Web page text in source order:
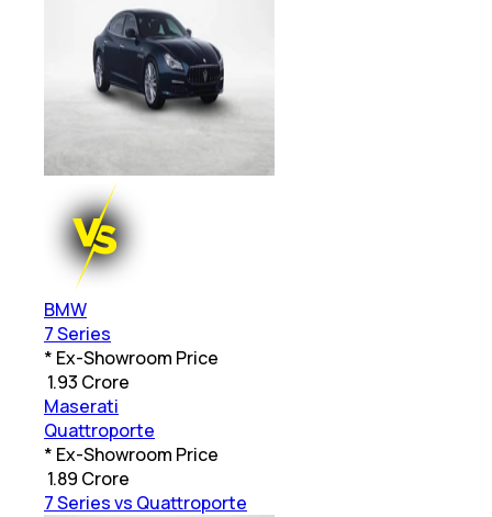
BMW
7 Series
* Ex-Showroom Price
1.93 Crore
Maserati
Quattroporte
* Ex-Showroom Price
1.89 Crore
7 Series vs Quattroporte